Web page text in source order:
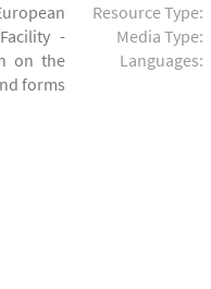
-
on the
forms
Resource Type:
Media Type:
Languages: